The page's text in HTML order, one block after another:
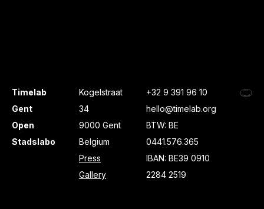
Timelab
Gent
Open
Stadslabo
Kogelstraat
34
9000 Gent
Belgium
Press
Gallery
+32 9 391 96 10
hello@timelab.org
BTW: BE
0441.576.365
IBAN: BE39 0910
2284 2519